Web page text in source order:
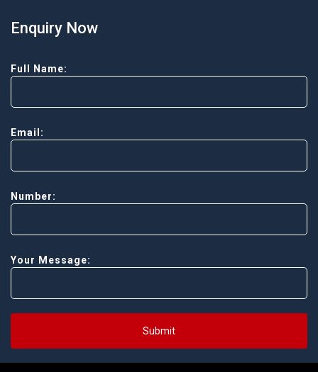
Enquiry Now
Full Name:
Email:
Number:
Your Message:
Submit